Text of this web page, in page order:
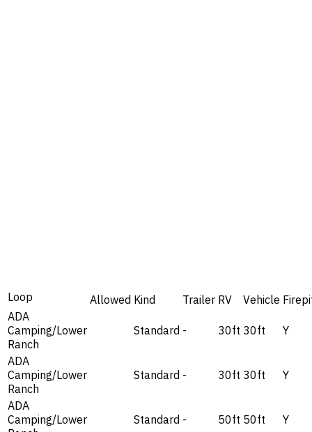
Loop Allowed Kind Trailer RV Vehicle
ADA
Camping/Lower
Ranch
Standard - 30ft 30ft Y
ADA
Camping/Lower
Ranch
Standard - 30ft 30ft Y
ADA
Camping/Lower
Standard - 50ft 50ft Y